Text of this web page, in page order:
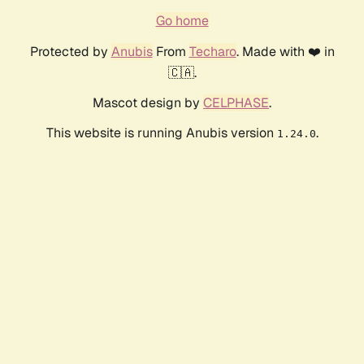
Go home
Protected by AnubisFrom Techaro. Made with ❤️ in
🇨🇦.
Mascot design by CELPHASE.
This website is running Anubis version 1.24.0.